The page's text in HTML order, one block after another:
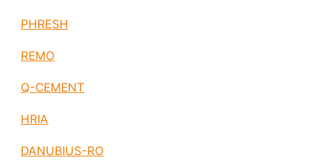
PHRESH
REMO
Q-CEMENT
HRIA
DANUBIUS-RO